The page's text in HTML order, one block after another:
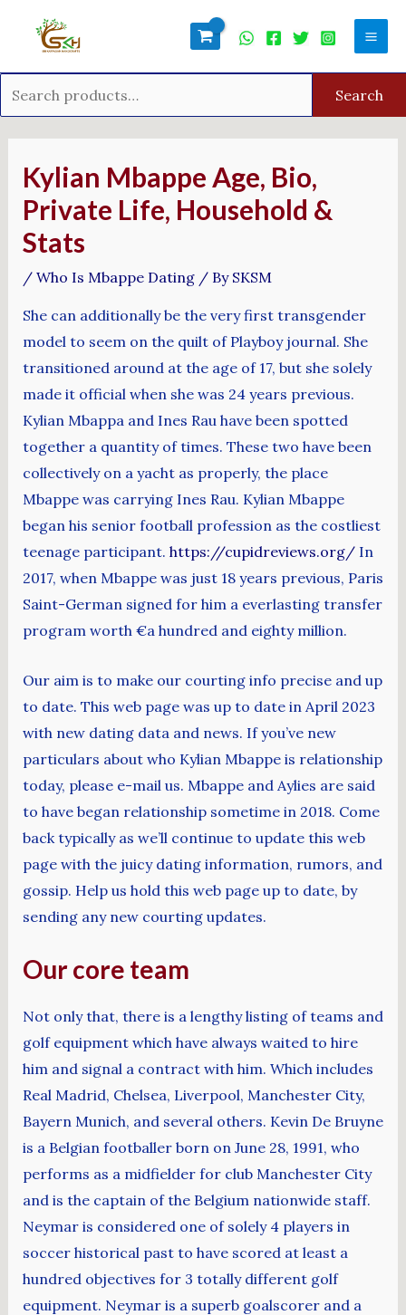
Search
Kylian Mbappe Age, Bio,
Private Life, Household &
Stats
/ Who Is Mbappe Dating/ By SKSM
She can additionally be the very first transgender
model to seem on the quilt of Playboy journal. She
transitioned around at the age of 17, but she solely
made it official when she was 24 years previous.
Kylian Mbappa and Ines Rau have been spotted
together a quantity of times. These two have been
collectively on a yacht as properly, the place
Mbappe was carrying Ines Rau. Kylian Mbappe
began his senior football profession as the costliest
teenage participant. https://cupidreviews.org/In
2017, when Mbappe was just 18 years previous, Paris
Saint-German signed for him a everlasting transfer
program worth €a hundred and eighty million.
Our aim is to make our courting info precise and up
to date. This web page was up to date in April 2023
with new dating data and news. If you’ve new
particulars about who Kylian Mbappe is relationship
today, please e-mail us. Mbappe and Aylies are said
to have began relationship sometime in 2018. Come
back typically as we’ll continue to update this web
page with the juicy dating information, rumors, and
gossip. Help us hold this web page up to date, by
sending any new courting updates.
Our core team
Not only that, there is a lengthy listing of teams and
golf equipment which have always waited to hire
him and signal a contract with him. Which includes
Real Madrid, Chelsea, Liverpool, Manchester City,
Bayern Munich, and several others. Kevin De Bruyne
is a Belgian footballer born on June 28, 1991, who
performs as a midfielder for club Manchester City
and is the captain of the Belgium nationwide staff.
Neymar is considered one of solely 4 players in
soccer historical past to have scored at least a
hundred objectives for 3 totally different golf
equipment. Neymar is a superb goalscorer and a